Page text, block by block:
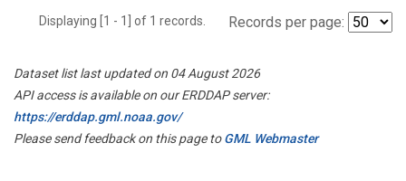
Displaying [1 - 1] of 1 records. Records per page:
Dataset list last updated on 04 August 2026
API access is available on our ERDDAP server:
https://erddap.gml.noaa.gov/
Please send feedback on this page toGML Webmaster